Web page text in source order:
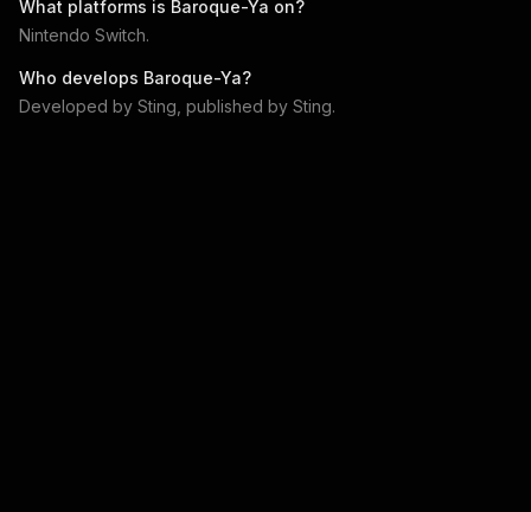
What platforms is Baroque-Ya on?
Nintendo Switch.
Who develops Baroque-Ya?
Developed by Sting , published by Sting.